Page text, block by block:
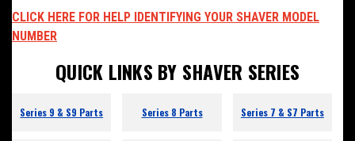
CLICK HERE FOR HELP IDENTIFYING YOUR SHAVER MODEL
NUMBER
QUICK LINKS BY SHAVER SERIES
Series 9 & S9 Parts Series 8 Parts Series 7 & S7 Parts